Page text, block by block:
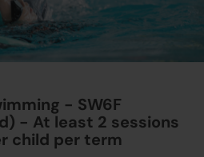
- SW6F
- At least 2 sessions
child per term